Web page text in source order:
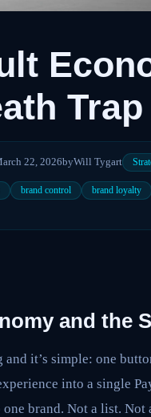
Trap
22, 2026byWill Tygart
brand control brand loyalty
and the
and it’s simple: one
into a single
brand. Not a list.